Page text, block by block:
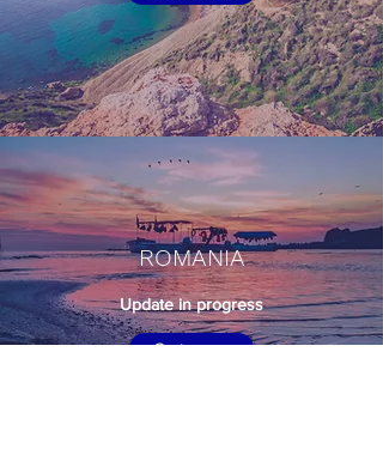
ROMANIA
Update in progress
Go to map